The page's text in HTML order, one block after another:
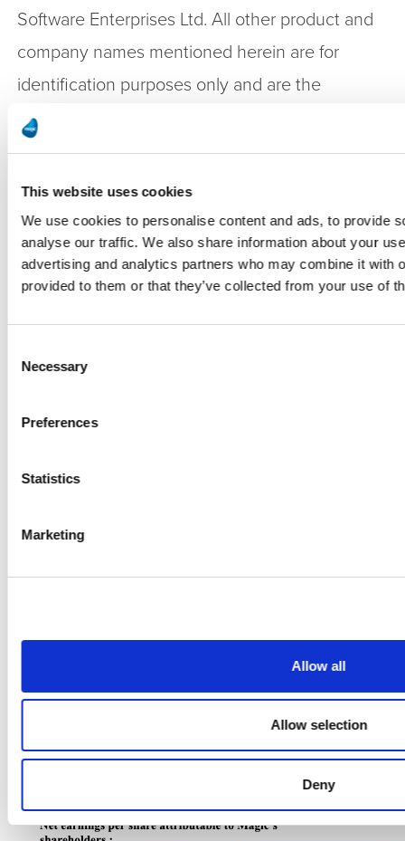
This website uses cookies
We use cookies to personalise content and ads, to provide
analyse our traffic. We also share information about your
advertising and analytics partners who may combine it with
provided to them or that they’ve collected from your use of
Selection
Necessary
Preferences
Statistics
Marketing
Allow all
Allow selection
Deny
Software Enterprises Ltd. All other product and
company names mentioned herein are for
identification purposes only and are the
property of, and might be trademarks of, their
respective owners.
Asaf Berenstin | Chief Financial Officer